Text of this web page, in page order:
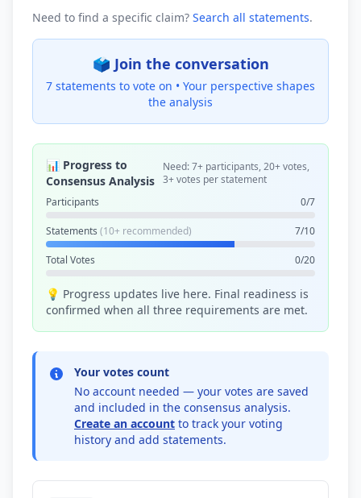
Need to find a specific claim? Search all statements.
🗳️ Join the conversation
7 statements to vote on • Your perspective shapes
the analysis
📊 Progress to
Consensus Analysis
Need: 7+ participants, 20+ votes,
3+ votes per statement
Participants
0/7
Statements (10+ recommended) 7/10
Total Votes 0/20
💡 Progress updates live here. Final readiness is
confirmed when all three requirements are met.
Your votes count
No account needed — your votes are saved
and included in the consensus analysis.
Create an account to track your voting
history and add statements.